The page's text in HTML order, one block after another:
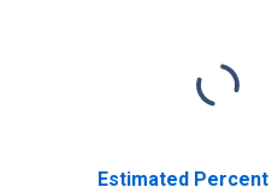
Estimated